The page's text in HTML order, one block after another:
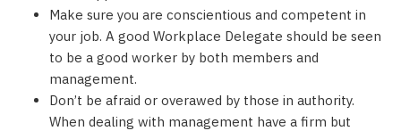
Make sure you are conscientious and competent in
your job. A good Workplace Delegate should be seen
to be a good worker by both members and
management.
Don’t be afraid or overawed by those in authority.
When dealing with management have a firm but